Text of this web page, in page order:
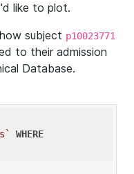
like to plot.
subject p10023771
to their admission
Database.
WHERE